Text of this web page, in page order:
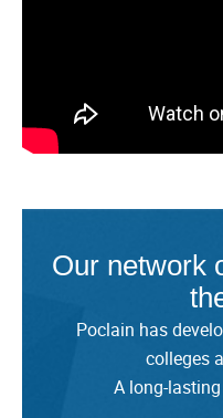
Our network
Poclain has
colleges
A long-